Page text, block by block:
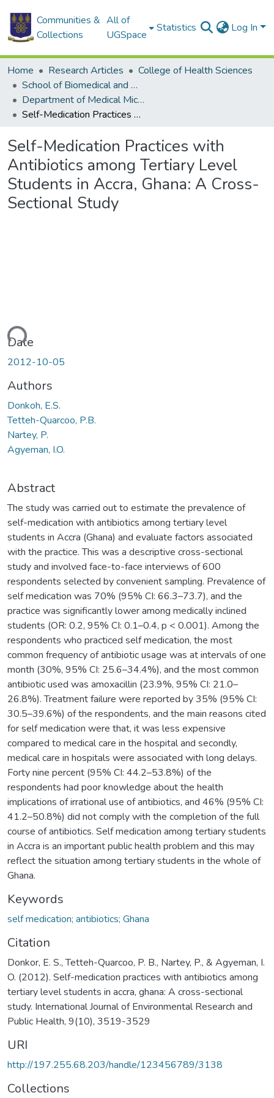
Communities &
Collections
All of
UGSpace
Statistics Log In
Home Research Articles
College of Health Sciences
School of Biomedical and Allied Health Sciences
Department of Medical Microbiology
Self-Medication Practices with Antibiotics among Tertiary Level Students in Accra, Ghana: A Cross-Sectional Study
Self-Medication Practices with
Antibiotics among Tertiary Level
Students in Accra, Ghana: A Cross-
Sectional Study
Date
2012-10-05
Authors
Donkoh, E.S.
Tetteh-Quarcoo, P.B.
Nartey, P.
Agyeman, I.O.
Abstract
The study was carried out to estimate the prevalence of
self-medication with antibiotics among tertiary level
students in Accra (Ghana) and evaluate factors associated
with the practice. This was a descriptive cross-sectional
study and involved face-to-face interviews of 600
respondents selected by convenient sampling. Prevalence of
self medication was 70% (95% CI: 66.3–73.7), and the
practice was significantly lower among medically inclined
students (OR: 0.2, 95% CI: 0.1–0.4, p < 0.001). Among the
respondents who practiced self medication, the most
common frequency of antibiotic usage was at intervals of one
month (30%, 95% CI: 25.6–34.4%), and the most common
antibiotic used was amoxacillin (23.9%, 95% CI: 21.0–
26.8%). Treatment failure were reported by 35% (95% CI:
30.5–39.6%) of the respondents, and the main reasons cited
for self medication were that, it was less expensive
compared to medical care in the hospital and secondly,
medical care in hospitals were associated with long delays.
Forty nine percent (95% CI: 44.2–53.8%) of the
respondents had poor knowledge about the health
implications of irrational use of antibiotics, and 46% (95% CI:
41.2–50.8%) did not comply with the completion of the full
course of antibiotics. Self medication among tertiary students
in Accra is an important public health problem and this may
reflect the situation among tertiary students in the whole of
Ghana.
Keywords
self medication; antibiotics; Ghana
Citation
Donkor, E. S., Tetteh-Quarcoo, P. B., Nartey, P., & Agyeman, I.
O. (2012). Self-medication practices with antibiotics among
tertiary level students in accra, ghana: A cross-sectional
study. International Journal of Environmental Research and
Public Health, 9(10), 3519-3529
URI
http://197.255.68.203/handle/123456789/3138
Collections